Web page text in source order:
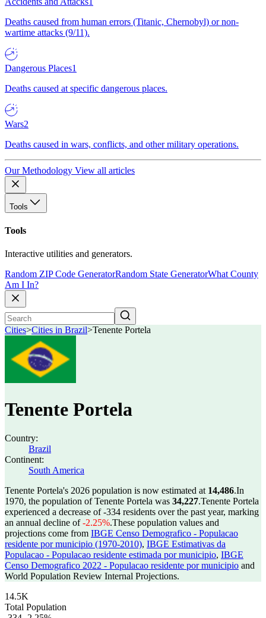
Deaths caused from human errors (Titanic, Chernobyl) or non-
wartime attacks (9/11).
Dangerous Places1
Deaths caused at specific dangerous places.
Wars2
Deaths caused in wars, conflicts, and other military operations.
Our Methodology View all articles
Tools
Tools
Interactive utilities and generators.
Random ZIP Code GeneratorRandom State GeneratorWhat County
Am I In?
Cities>Cities in Brazil>Tenente Portela
Tenente Portela
Country:
Brazil
Continent:
South America
Tenente Portela's 2026 population is now estimated at 14,486.In
1970, the population of Tenente Portela was 34,227.Tenente Portela
experienced a decrease of-334 residents over the past year, marking
an annual decline of-2.25%.These population values and
projections come from IBGE Censo Demografico - Populacao
residente por municipio (1970-2010), IBGE Estimativas da
Populacao - Populacao residente estimada por municipio, IBGE
Censo Demografico 2022 - Populacao residente por municipio and
World Population Review Internal Projections.
14.5K
Total Population